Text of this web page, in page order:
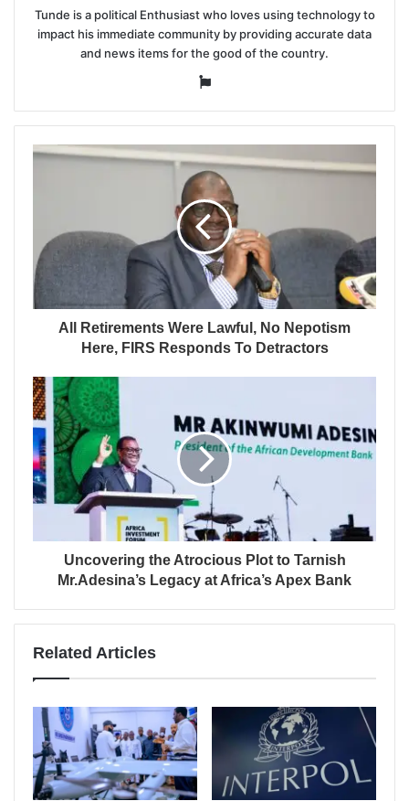
Tunde is a political Enthusiast who loves using technology to
impact his immediate community by providing accurate data
and news items for the good of the country.
Website
All Retirements Were Lawful, No Nepotism
Here, FIRS Responds To Detractors
Uncovering the Atrocious Plot to Tarnish
Mr.Adesina’s Legacy at Africa’s Apex Bank
Related Articles